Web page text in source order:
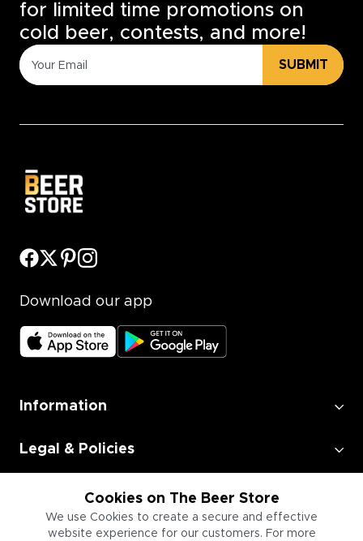
Cookies on The Beer Store
We use Cookies to create a secure and effective
website experience for our customers. For more
for limited time promotions on
cold beer, contests, and more!
SUBMIT
Download our app
Information
Legal & Policies
Employment
Information for Businesses